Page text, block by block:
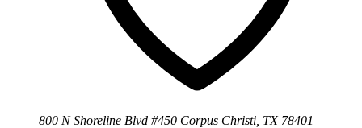
800 N Shoreline Blvd #450 Corpus Christi, TX 78401